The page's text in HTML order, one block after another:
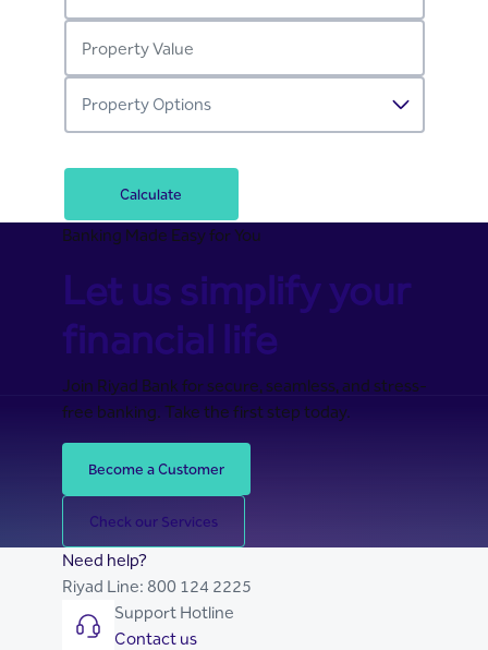
Calculate
Banking Made Easy for You
Let us simplify your
financial life
Join Riyad Bank for secure, seamless, and stress-
free banking. Take the first step today.
Become a Customer
Check our Services
Need help?
Riyad Line: 800 124 2225
Support Hotline
Contact us